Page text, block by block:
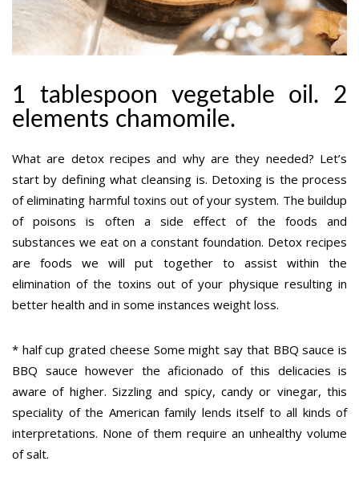
1 tablespoon vegetable oil. 2
elements chamomile.
What are detox recipes and why are they needed? Let’s
start by defining what cleansing is. Detoxing is the process
of eliminating harmful toxins out of your system. The buildup
of poisons is often a side effect of the foods and
substances we eat on a constant foundation. Detox recipes
are foods we will put together to assist within the
elimination of the toxins out of your physique resulting in
better health and in some instances weight loss.
* half cup grated cheese Some might say that BBQ sauce is
BBQ sauce however the aficionado of this delicacies is
aware of higher. Sizzling and spicy, candy or vinegar, this
speciality of the American family lends itself to all kinds of
interpretations. None of them require an unhealthy volume
of salt.